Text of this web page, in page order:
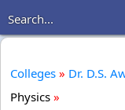
Search...
Colleges » Dr. D.S.
Physics »